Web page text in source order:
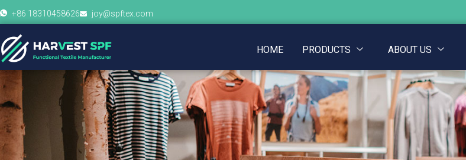
+86 18310458626 joy@spftex.com
HOME PRODUCTS ABOUT US